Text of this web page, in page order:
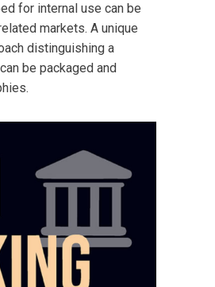
for internal use can be
markets. A unique
distinguishing a
be packaged and